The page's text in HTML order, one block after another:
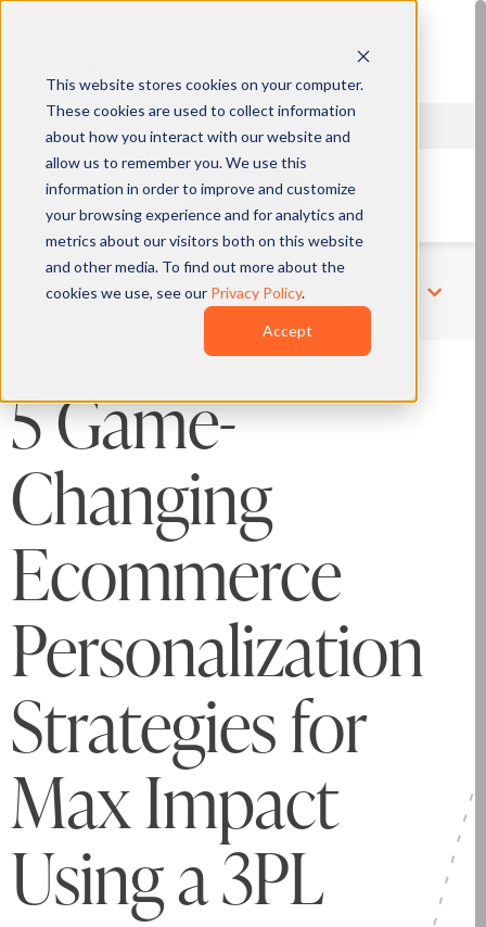
This website stores cookies on your computer.
These cookies are used to collect information
about how you interact with our website and
allow us to remember you. We use this
information in order to improve and customize
your browsing experience and for analytics and
metrics about our visitors both on this website
and other media. To find out more about the
cookies we use, see our Privacy Policy.
Accept
QUOTE
Related Pages
5 Game-
Changing
Ecommerce
Personalization
Strategies for
Max Impact
Using a 3PL